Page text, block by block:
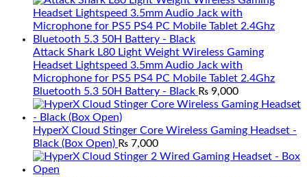
Attack Shark L80 Light Weight Wireless Gaming
Headset Lightspeed 3.5mm Audio Jack with
Microphone for PS5 PS4 PC Mobile Tablet 2.4Ghz
Bluetooth 5.3 50H Battery - Black ₨ 9,000
HyperX Cloud Stinger Core Wireless Gaming Headset -
Black (Box Open) ₨ 7,000